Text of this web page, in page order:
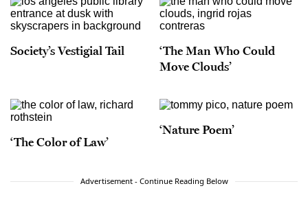
Society’s Vestigial Tail
‘The Man Who Could
Move Clouds’
‘The Color of Law’
‘Nature Poem’
Advertisement - Continue Reading Below